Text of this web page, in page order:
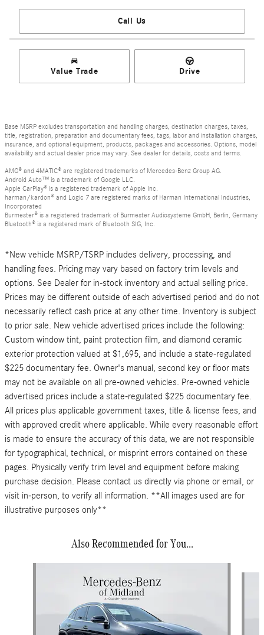
Call Us
Value Trade Drive
Base MSRP excludes transportation and handling charges, destination charges, taxes,
title, registration, preparation and documentary fees, tags, labor and installation charges,
insurance, and optional equipment, products, packages and accessories. Options, model
availability and actual dealer price may vary. See dealer for details, costs and terms.
AMG® and 4MATIC® are registered trademarks of Mercedes-Benz Group AG.
Android Auto™ is a trademark of Google LLC.
Apple CarPlay® is a registered trademark of Apple Inc.
harman/kardon® and Logic 7 are registered marks of Harman International Industries,
Incorporated
Burmester® is a registered trademark of Burmester Audiosysteme GmbH, Berlin, Germany
Bluetooth® is a registered mark of Bluetooth SIG, Inc.
*New vehicle MSRP/TSRP includes delivery, processing, and
handling fees. Pricing may vary based on factory trim levels and
options. See Dealer for in-stock inventory and actual selling price.
Prices may be different outside of each advertised period and do not
necessarily reflect cash price at any other time. Inventory is subject
to prior sale. New vehicle advertised prices include the following:
Custom window tint, paint protection film, and diamond ceramic
exterior protection valued at $1,695, and include a state-regulated
$225 documentary fee. Owner's manual, second key or floor mats
may not be available on all pre-owned vehicles. Pre-owned vehicle
advertised prices include a state-regulated $225 documentary fee.
All prices plus applicable government taxes, title & license fees, and
with approved credit where applicable. While every reasonable effort
is made to ensure the accuracy of this data, we are not responsible
for typographical, technical, or misprint errors contained on these
pages. Physically verify trim level and equipment before making
purchase decision. Please contact us directly via phone or email, or
visit in-person, to verify all information. **All images used are for
illustrative purposes only**
Also Recommended for You...